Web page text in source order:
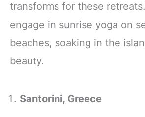
transforms for these
engage in sunrise yoga on
beaches, soaking in the
beauty.
Santorini, Greece